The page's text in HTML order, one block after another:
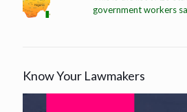
government workers
Know Your Lawmakers